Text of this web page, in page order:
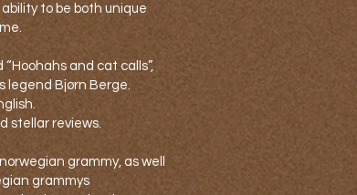
to be both unique
and cat calls”,
legend Bjørn Berge.
stellar reviews.
grammy, as well
grammys